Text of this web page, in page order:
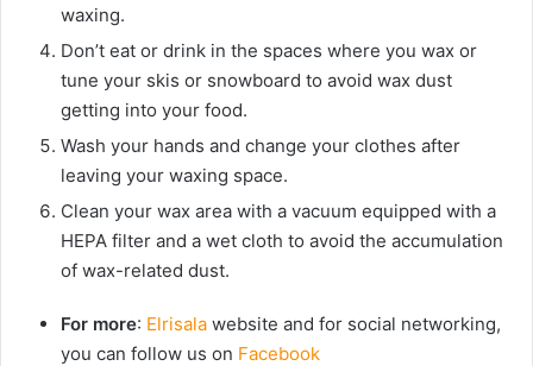
waxing.
Don’t eat or drink in the spaces where you wax or
tune your skis or snowboard to avoid wax dust
getting into your food.
Wash your hands and change your clothes after
leaving your waxing space.
Clean your wax area with a vacuum equipped with a
HEPA filter and a wet cloth to avoid the accumulation
of wax-related dust.
For more: Elrisala website and for social networking,
you can follow us on Facebook